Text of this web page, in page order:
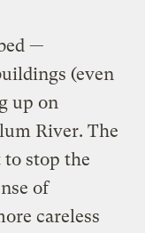
—
(even
up on
River. The
to stop the
of
careless